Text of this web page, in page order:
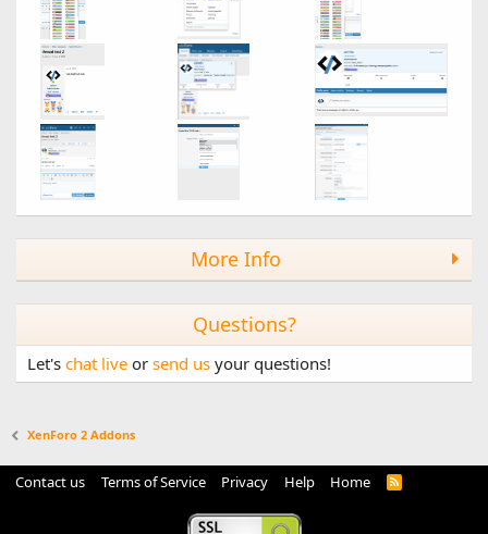
More Info
Questions?
Let's chat live or send us your questions!
XenForo 2 Addons
Contact us Terms of Service Privacy Help Home